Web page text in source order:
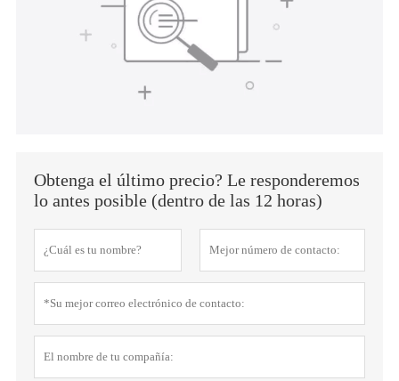
Obtenga el último precio? Le responderemos
lo antes posible (dentro de las 12 horas)